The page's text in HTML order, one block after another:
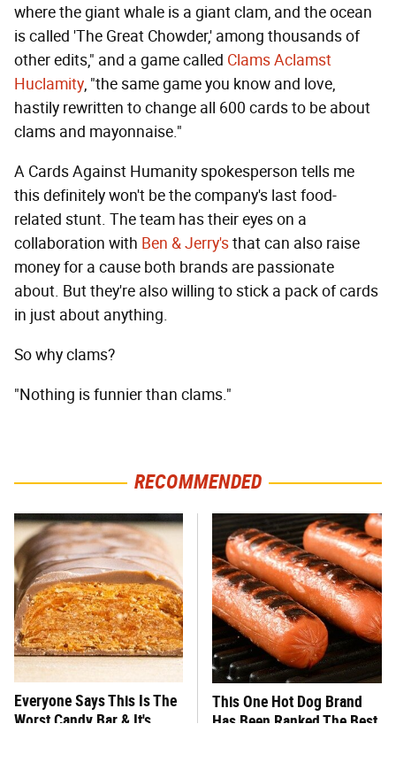
where the giant whale is a giant clam, and the ocean
is called 'The Great Chowder,' among thousands of
other edits," and a game called Clams Aclamst
Huclamity, "the same game you know and love,
hastily rewritten to change all 600 cards to be about
clams and mayonnaise."
A Cards Against Humanity spokesperson tells me
this definitely won't be the company's last food-
related stunt. The team has their eyes on a
collaboration with Ben & Jerry'sthat can also raise
money for a cause both brands are passionate
about. But they're also willing to stick a pack of cards
in just about anything.
So why clams?
"Nothing is funnier than clams."
RECOMMENDED
Everyone Says This Is The
Worst Candy Bar & It's
This One Hot Dog Brand
Has Been Ranked The Best